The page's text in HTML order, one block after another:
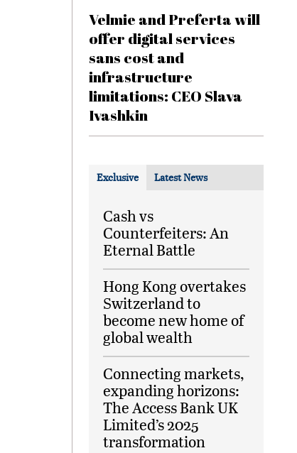
Velmie and Preferta will
offer digital services
sans cost and
infrastructure
limitations: CEO Slava
Ivashkin
Exclusive Latest News
Cash vs
Counterfeiters: An
Eternal Battle
Hong Kong overtakes
Switzerland to
become new home of
global wealth
Connecting markets,
expanding horizons:
The Access Bank UK
Limited’s 2025
transformation